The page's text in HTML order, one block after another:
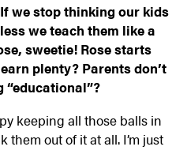
we stop thinking our kids
we teach them like a
sweetie! Rose starts
plenty? Parents don’t
“educational”?
keeping all those balls in
them out of it at all. I’m just